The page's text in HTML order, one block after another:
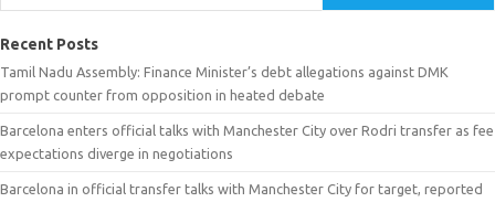
Recent Posts
Tamil Nadu Assembly: Finance Minister’s debt allegations against DMK
prompt counter from opposition in heated debate
Barcelona enters official talks with Manchester City over Rodri transfer as fee
expectations diverge in negotiations
Barcelona in official transfer talks with Manchester City for target, reported